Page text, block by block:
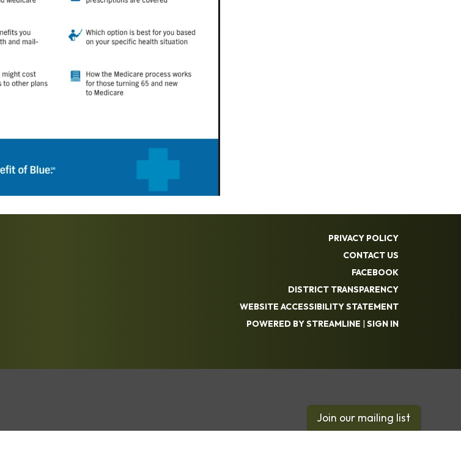
PRIVACY POLICY
CONTACT US
FACEBOOK
DISTRICT TRANSPARENCY
WEBSITE ACCESSIBILITY STATEMENT
POWERED BY STREAMLINE | SIGN IN
Join our mailing list